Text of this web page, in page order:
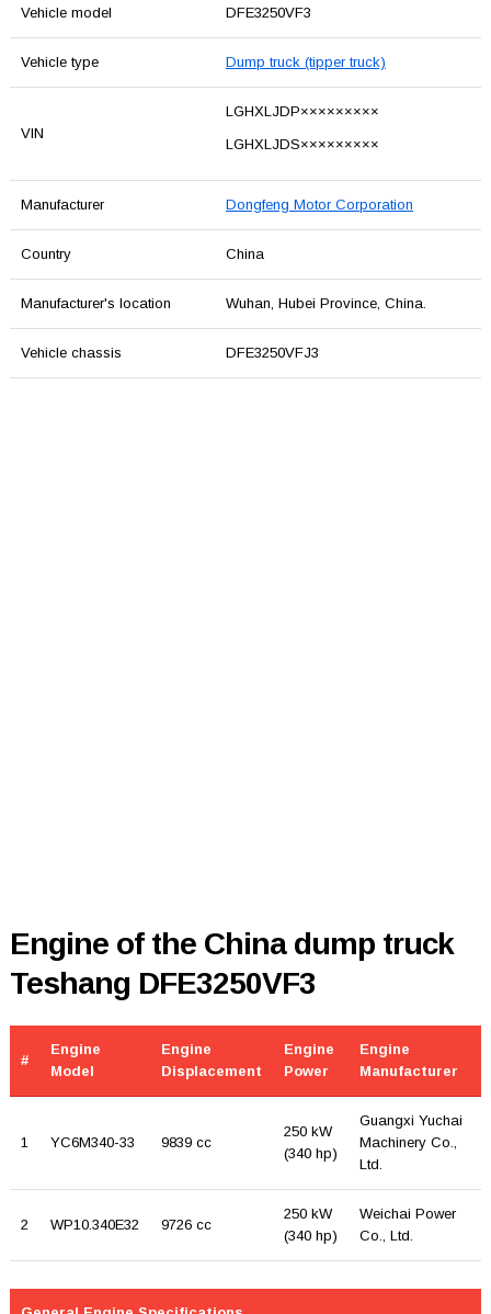
Vehicle model DFE3250VF3
Vehicle type Dump truck (tipper truck)
VIN
LGHXLJDP×××××××××
LGHXLJDS×××××××××
Manufacturer Dongfeng Motor Corporation
Country China
Manufacturer's location Wuhan, Hubei Province, China.
Vehicle chassis DFE3250VFJ3
Engine of the China dump truck
Teshang DFE3250VF3
#
Engine
Model
Engine
Displacement
Engine
Power
Engine
Manufacturer
1 YC6M340-33 9839 cc
250 kW
(340 hp)
Guangxi Yuchai
Machinery Co.,
Ltd.
2 WP10.340E32 9726 cc
250 kW
(340 hp)
Weichai Power
Co., Ltd.